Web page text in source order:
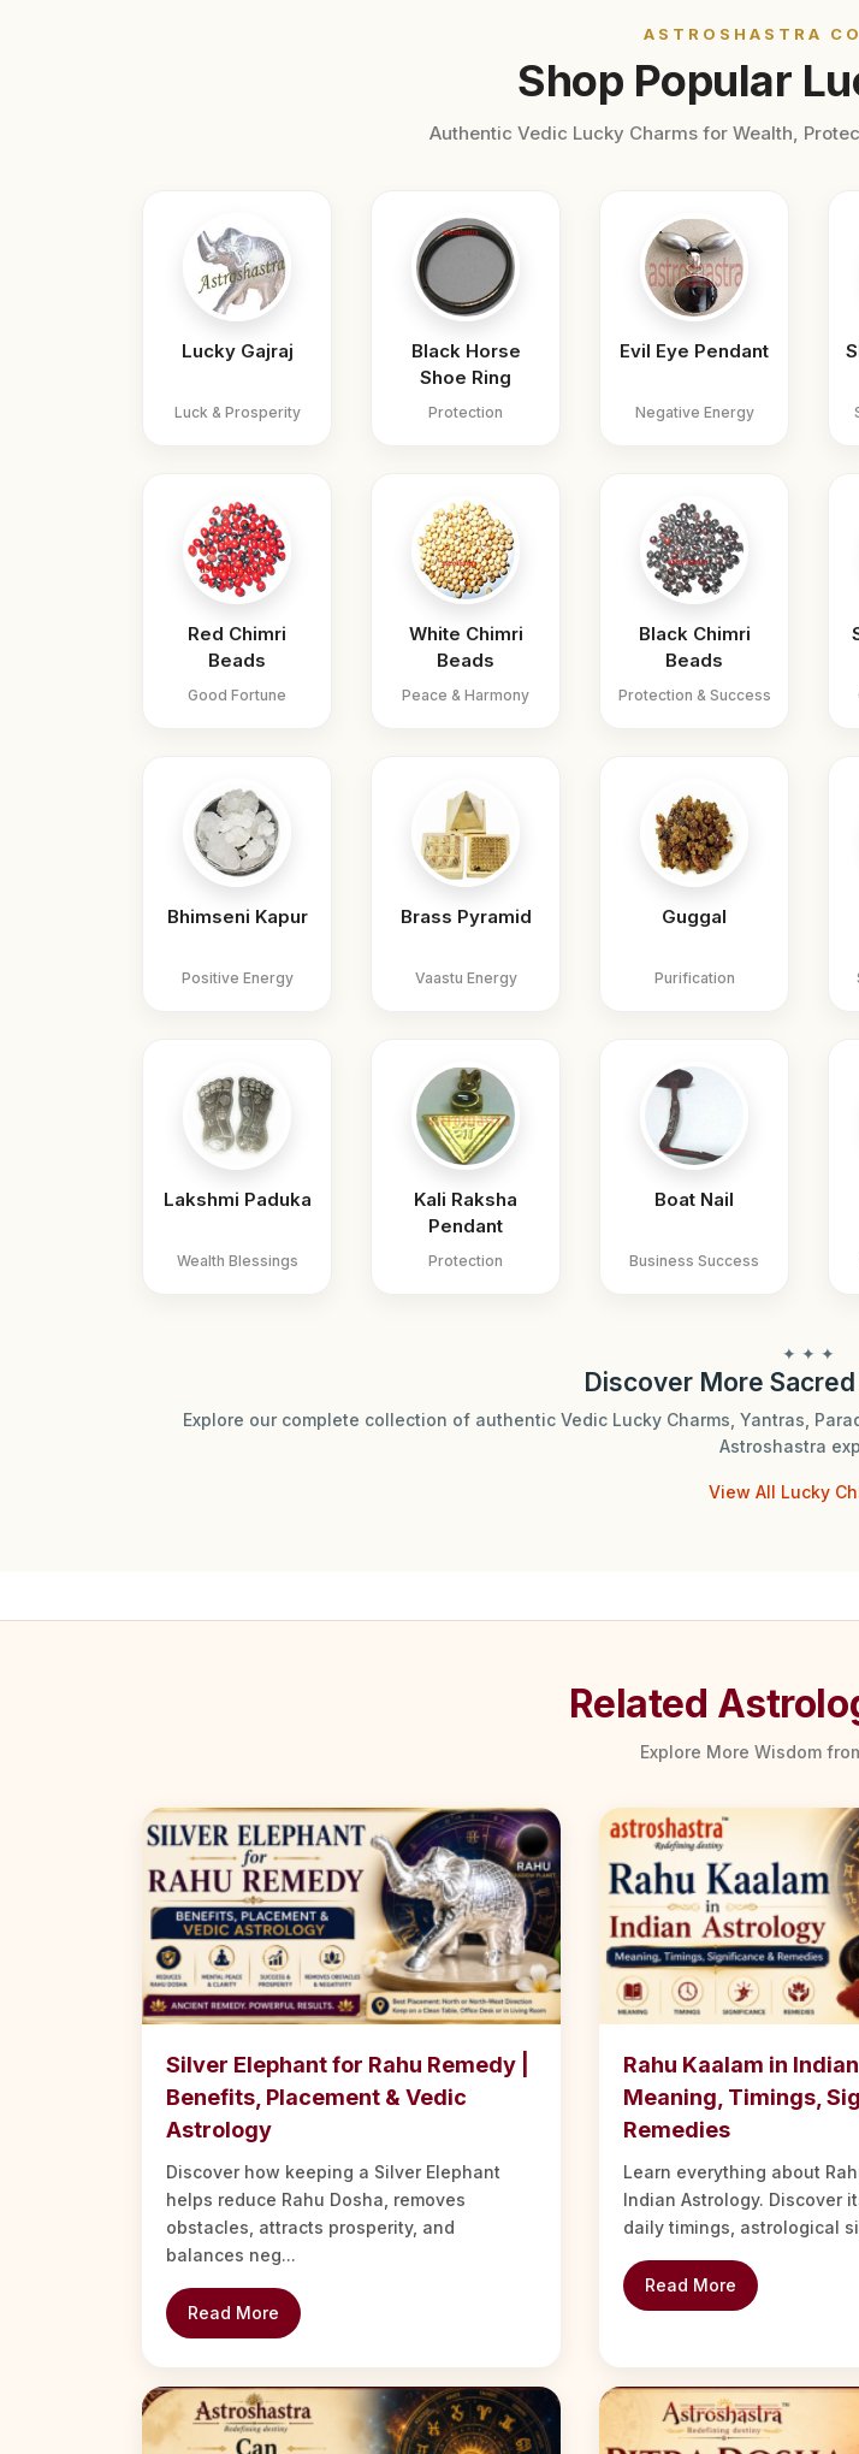
ASTROSHASTRA
Shop Popular
Authentic Vedic Lucky Charms for Wealth,
Lucky Gajraj
Luck & Prosperity
Black Horse
Shoe Ring
Protection
Evil Eye Pendant
Negative Energy
Red Chimri
Beads
Good Fortune
White Chimri
Beads
Peace & Harmony
Black Chimri
Beads
Protection & Success
Bhimseni Kapur
Positive Energy
Brass Pyramid
Vaastu Energy
Guggal
Purification
Lakshmi Paduka
Wealth Blessings
Kali Raksha
Pendant
Protection
Boat Nail
Business Success
✦ ✦ ✦
Discover More
Explore our complete collection of authentic Vedic Lucky Charms, Yantras,
Astroshastra
View All Lucky
Related
Explore More Wisdom
Silver Elephant for Rahu Remedy |
Benefits, Placement & Vedic
Astrology
Discover how keeping a Silver Elephant
helps reduce Rahu Dosha, removes
obstacles, attracts prosperity, and
balances neg...
Read More
Rahu Kaalam in
Meaning, Timings,
Remedies
Learn everything about
Indian Astrology. Discover
daily timings, astrological
Read More